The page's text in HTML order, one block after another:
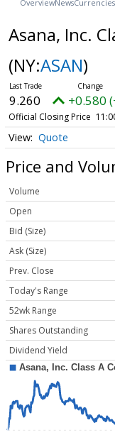
OverviewNewsCurrencies
Asana, Inc.
(NY:ASAN)
9.260 +0.580
Official Closing Price
Quote
Price and
Volume
Open
Bid (Size)
Ask (Size)
Prev. Close
Today's Range
52wk Range
Shares Outstanding
Dividend Yield